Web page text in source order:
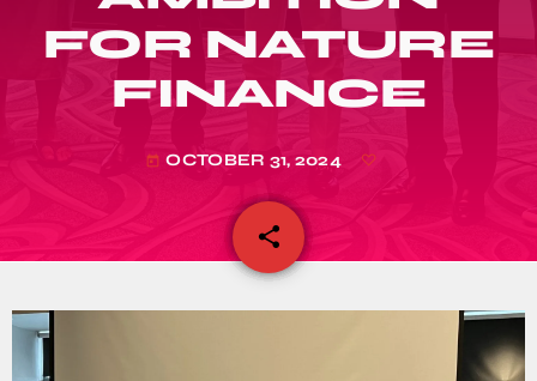
FOR NATURE
FINANCE
today OCTOBER 31, 2024
share
email